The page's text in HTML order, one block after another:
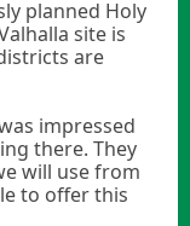
planned Holy
site is
are
impressed
there. They
will use from
to offer this